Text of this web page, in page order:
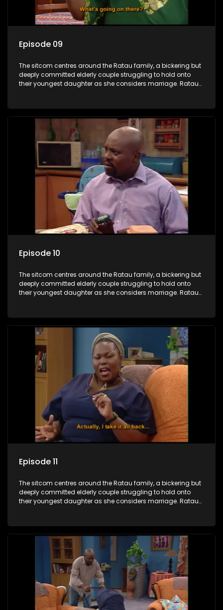
Episode 09
The sitcom centres around the Ratau family, a bickering but
deeply committed elderly couple struggling to hold onto
their youngest daughter as she considers marriage. Ratau
between the two of them.
Episode 10
The sitcom centres around the Ratau family, a bickering but
deeply committed elderly couple struggling to hold onto
their youngest daughter as she considers marriage. Ratau
between the two of them.
Episode 11
The sitcom centres around the Ratau family, a bickering but
deeply committed elderly couple struggling to hold onto
their youngest daughter as she considers marriage. Ratau
between the two of them.